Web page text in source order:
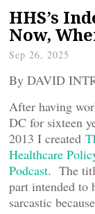
HHS’s
Now,
Sep 26, 2025
By DAVID
After having
DC for sixteen
2013 I created
Healthcare
Podcast. The
part intended to
sarcastic because